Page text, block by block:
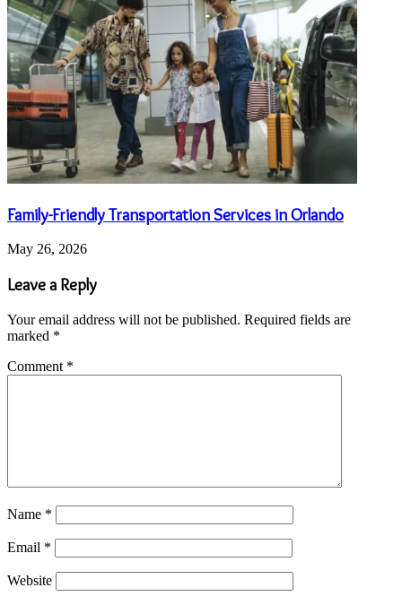
Family-Friendly Transportation Services in Orlando
May 26, 2026
Leave a Reply
Your email address will not be published. Required fields are
marked *
Comment *
Name *
Email *
Website